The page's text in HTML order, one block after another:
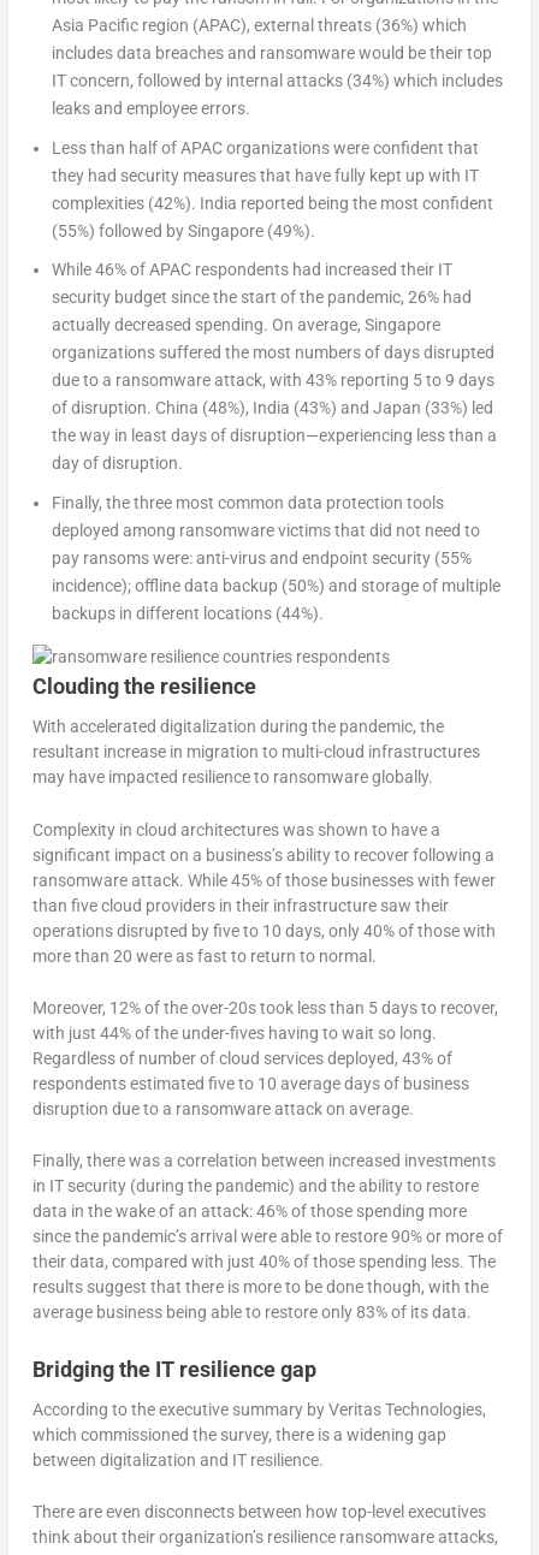
Asia Pacific region (APAC), external threats (36%) which
includes data breaches and ransomware would be their top
IT concern, followed by internal attacks (34%) which includes
leaks and employee errors.
Less than half of APAC organizations were confident that
they had security measures that have fully kept up with IT
complexities (42%). India reported being the most confident
(55%) followed by Singapore (49%).
While 46% of APAC respondents had increased their IT
security budget since the start of the pandemic, 26% had
actually decreased spending. On average, Singapore
organizations suffered the most numbers of days disrupted
due to a ransomware attack, with 43% reporting 5 to 9 days
of disruption. China (48%), India (43%) and Japan (33%) led
the way in least days of disruption—experiencing less than a
day of disruption.
Finally, the three most common data protection tools
deployed among ransomware victims that did not need to
pay ransoms were: anti-virus and endpoint security (55%
incidence); offline data backup (50%) and storage of multiple
backups in different locations (44%).
Clouding the resilience
With accelerated digitalization during the pandemic, the
resultant increase in migration to multi-cloud infrastructures
may have impacted resilience to ransomware globally.
Complexity in cloud architectures was shown to have a
significant impact on a business’s ability to recover following a
ransomware attack. While 45% of those businesses with fewer
than five cloud providers in their infrastructure saw their
operations disrupted by five to 10 days, only 40% of those with
more than 20 were as fast to return to normal.
Moreover, 12% of the over-20s took less than 5 days to recover,
with just 44% of the under-fives having to wait so long.
Regardless of number of cloud services deployed, 43% of
respondents estimated five to 10 average days of business
disruption due to a ransomware attack on average.
Finally, there was a correlation between increased investments
in IT security (during the pandemic) and the ability to restore
data in the wake of an attack: 46% of those spending more
since the pandemic’s arrival were able to restore 90% or more of
their data, compared with just 40% of those spending less. The
results suggest that there is more to be done though, with the
average business being able to restore only 83% of its data.
Bridging the IT resilience gap
According to the executive summary by Veritas Technologies,
which commissioned the survey, there is a widening gap
between digitalization and IT resilience.
There are even disconnects between how top-level executives
think about their organization’s resilience ransomware attacks,